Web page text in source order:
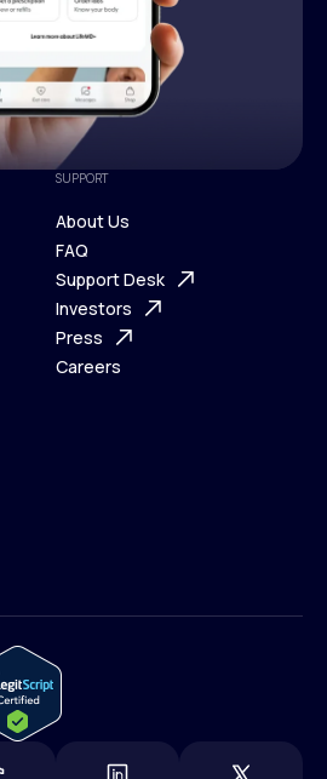
SUPPORT
About Us
About Us
FAQ
FAQ
Support Desk
Support Desk
Investors
Investors
Press
Careers